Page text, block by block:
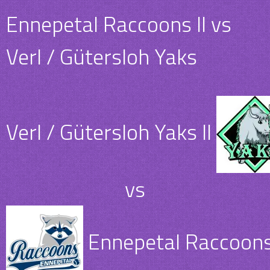
Ennepetal Raccoons II vs
Verl / Gütersloh Yaks
Verl / Gütersloh Yaks II
vs
Ennepetal